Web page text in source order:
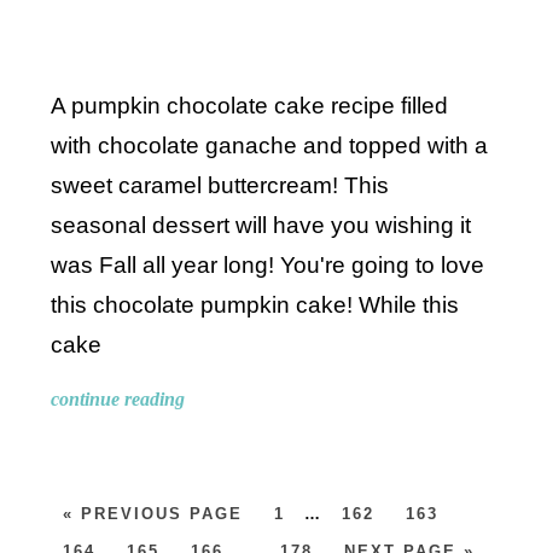
A pumpkin chocolate cake recipe filled
with chocolate ganache and topped with a
sweet caramel buttercream! This
seasonal dessert will have you wishing it
was Fall all year long! You're going to love
this chocolate pumpkin cake! While this
cake
continue reading
« PREVIOUS PAGE 1 … 162 163